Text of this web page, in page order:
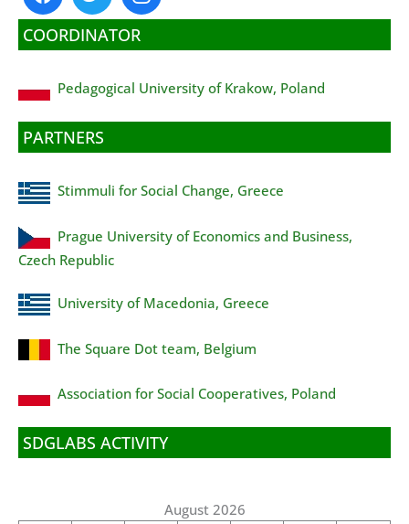
COORDINATOR
Pedagogical University of Krakow, Poland
PARTNERS
Stimmuli for Social Change, Greece
Prague University of Economics and Business,
Czech Republic
University of Macedonia, Greece
The Square Dot team, Belgium
Association for Social Cooperatives, Poland
SDGLABS ACTIVITY
August 2026